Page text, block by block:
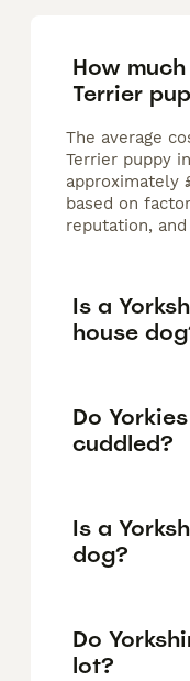
How
Terrier
The average
Terrier puppy
approximately
based on
reputation,
Is a
house
Do
cuddled?
Is a
dog?
Do
lot?